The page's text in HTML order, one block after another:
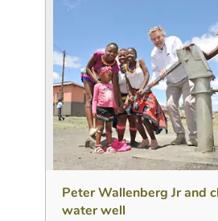
Download Add to collection
Peter Wallenberg Jr and
water well